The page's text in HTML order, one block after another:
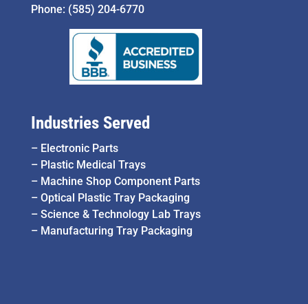
Phone: (585) 204-6770
Industries Served
– Electronic Parts
– Plastic Medical Trays
– Machine Shop Component Parts
– Optical Plastic Tray Packaging
– Science & Technology Lab Trays
– Manufacturing Tray Packaging